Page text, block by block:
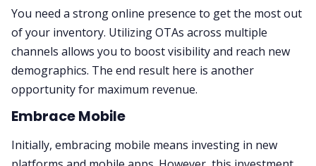
You need a strong online presence to get the most out
of your inventory. Utilizing OTAs across multiple
channels allows you to boost visibility and reach new
demographics. The end result here is another
opportunity for maximum revenue.
Embrace Mobile
Initially, embracing mobile means investing in new